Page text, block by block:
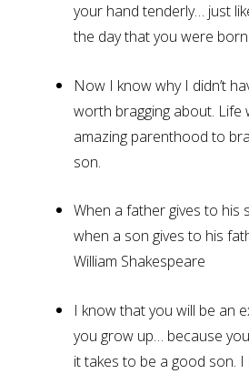
your hand tenderly… just
the day that you were
Now I know why I didn’t
worth bragging about. Life
amazing parenthood to
son.
When a father gives to his
when a son gives to his
William Shakespeare
I know that you will be an
you grow up… because
it takes to be a good son. I